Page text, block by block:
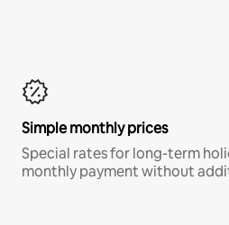
Simple monthly prices
Special rates for long-term
monthly payment without